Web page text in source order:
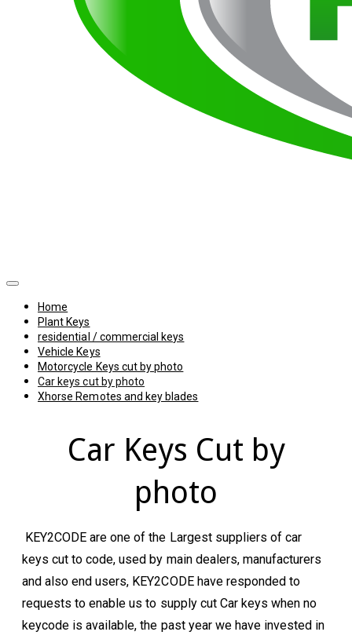
Home
Plant Keys
residential / commercial keys
Vehicle Keys
Motorcycle Keys cut by photo
Car keys cut by photo
Xhorse Remotes and key blades
Car Keys Cut by
photo
KEY2CODE are one of the Largest suppliers of car
keys cut to code, used by main dealers, manufacturers
and also end users, KEY2CODE have responded to
requests to enable us to supply cut Car keys when no
keycode is available, the past year we have invested in